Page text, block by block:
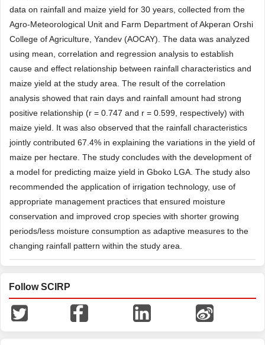
data on rainfall and maize yield for 30 years, collected from the
Agro-Meteorological Unit and Farm Department of Akperan Orshi
College of Agriculture, Yandev (AOCAY). The data was analyzed
using mean, correlation and regression analysis to establish
cause and effect relationship between rainfall characteristics and
maize yield at the study area. The result of the correlation
analysis showed that rain days and rainfall amount had strong
positive relationship (r = 0.747 and r = 0.599, respectively) with
maize yield. It was also observed that the rainfall characteristics
jointly contributed 67.4% in explaining the variations in the yield of
maize per hectare. The study concludes with the development of
a model for predicting maize yield in Gboko LGA. The study also
recommended the application of irrigation technology, use of
appropriate management practices that ensured moisture
conservation and improved crop species with shorter growing
periods/less moisture consumption as adaptive measures to the
changing rainfall pattern within the study area.
Follow SCIRP